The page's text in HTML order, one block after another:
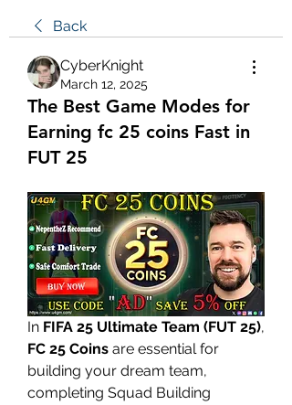
Back
CyberKnight
March 12, 2025
The Best Game Modes for
Earning fc 25 coins Fast in
FUT 25
In FIFA 25 Ultimate Team (FUT 25)
FC 25 Coins are essential for
building your dream team,
completing Squad Building